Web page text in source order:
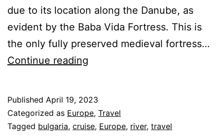
due to its location along the Danube, as
evident by the Baba Vida Fortress. This is
the only fully preserved medieval fortress…
Continue reading
Cruise
–
Published April 19, 2023
Categorized as Europe, Travel
Tagged bulgaria, cruise, Europe, river, travel